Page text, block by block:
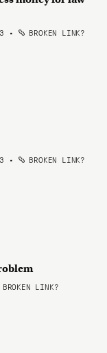
• BROKEN LINK?
• BROKEN LINK?
BROKEN LINK?